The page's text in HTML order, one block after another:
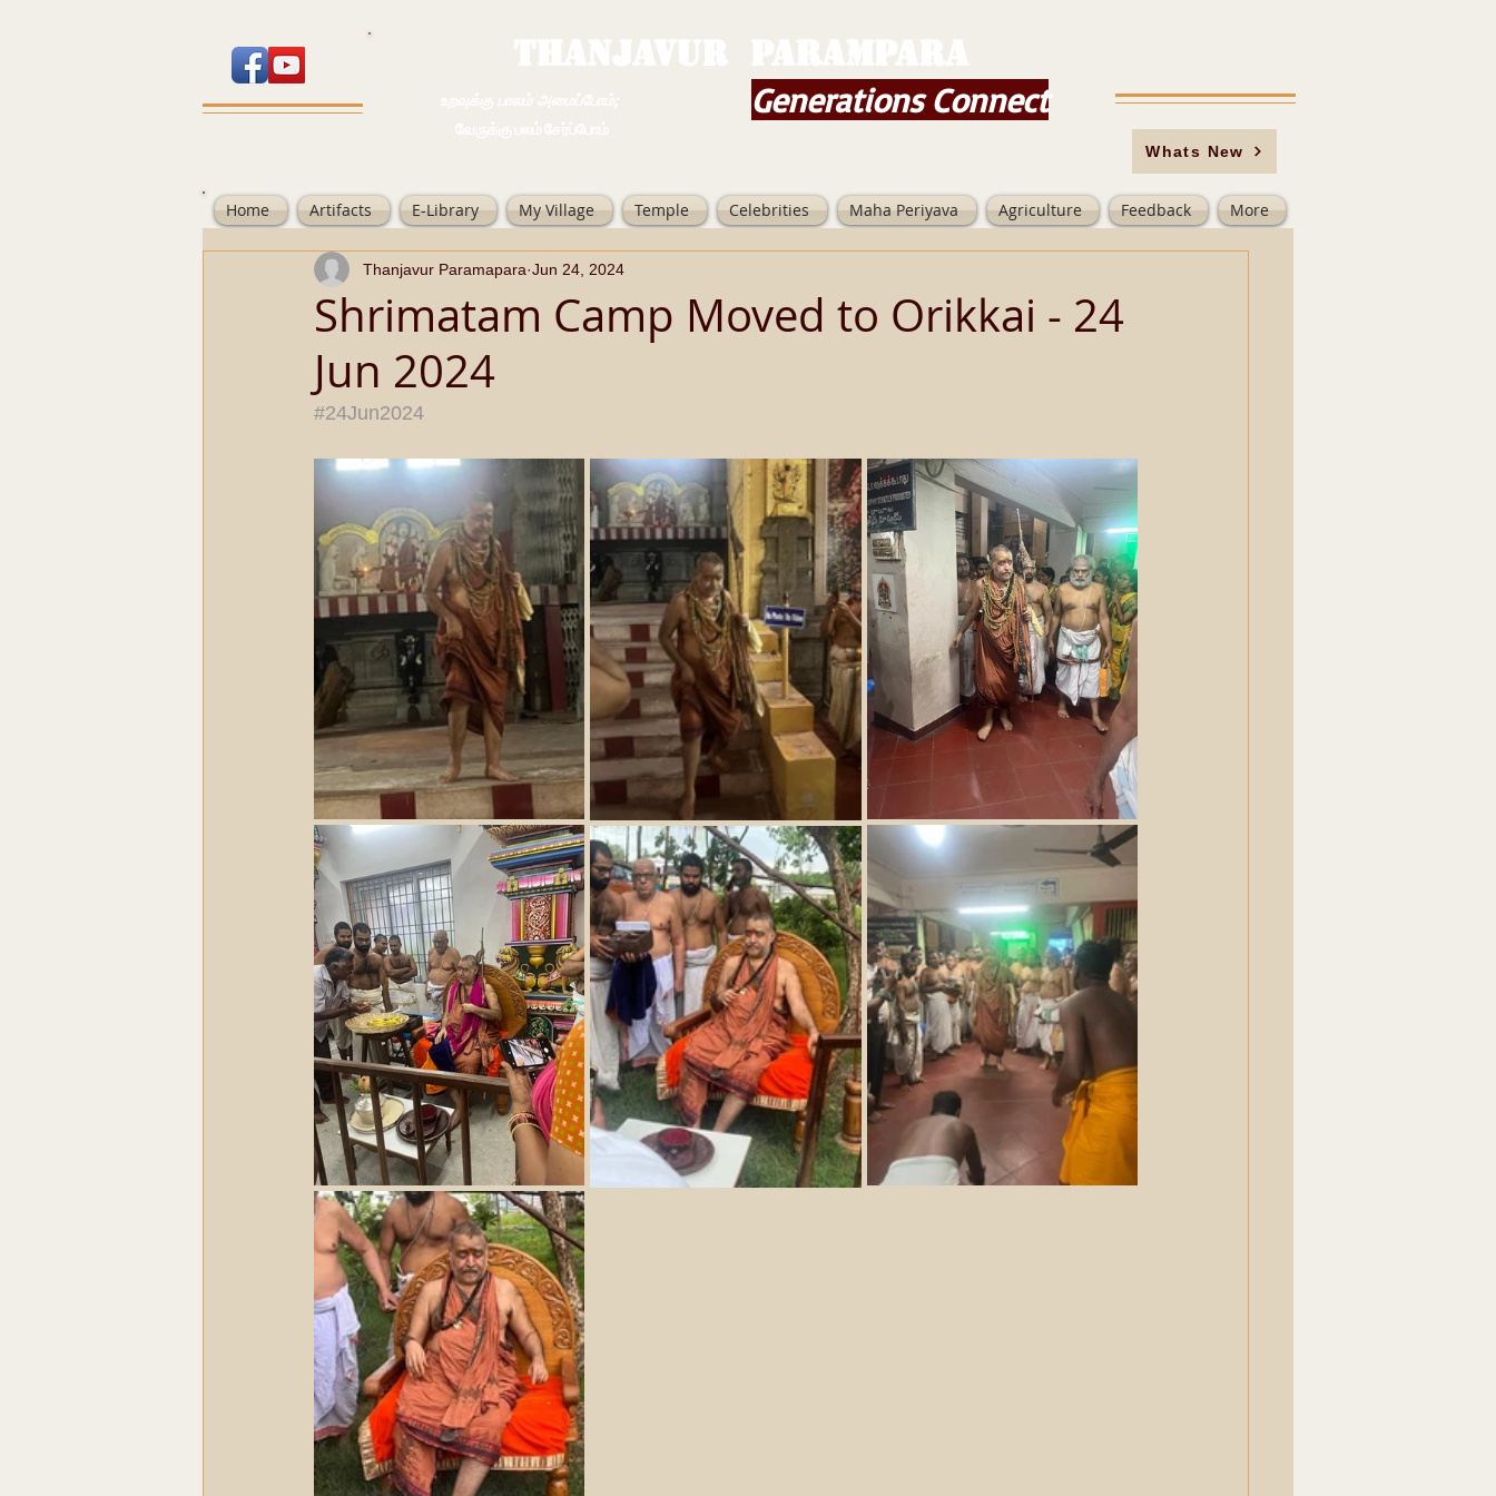
Generations Connect
Whats New
Home Artifacts E-Library My Village Temple Celebrities Maha Periyava Agriculture Feedback More
Shrimatam Camp Moved to Orikkai - 24
Jun 2024
Thanjavur Paramapara Jun 24, 2024
#24Jun2024